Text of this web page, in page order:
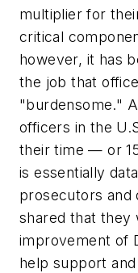
multiplier for
critical
however, it has
the job that
"burdensome."
officers in the
their time — or
is essentially
prosecutors and
shared that they
improvement of
help support